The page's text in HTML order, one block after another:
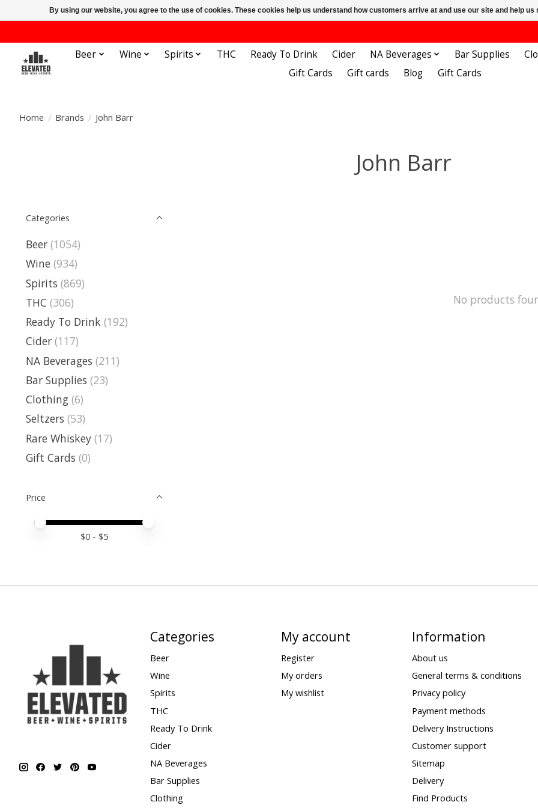
Beer Wine Spirits THC Ready To Drink Cider NA Beverages Bar Supplies
Gift Cards
Gift cards Blog Gift Cards
Home / Brands / John Barr
John Barr
Categories
Beer (1054)
Wine (934)
Spirits (869)
THC (306)
Ready To Drink (192)
Cider (117)
NA Beverages (211)
Bar Supplies (23)
Clothing (6)
Seltzers (53)
Rare Whiskey (17)
Gift Cards (0)
Price
Price minimum value
Price maximum value
$0 - $5
No products
Categories
Beer
Wine
Spirits
THC
Ready To Drink
Cider
NA Beverages
Bar Supplies
Clothing
My account
Register
My orders
My wishlist
Information
About us
General terms & conditions
Privacy policy
Payment methods
Delivery Instructions
Customer support
Sitemap
Delivery
Find Products
By using our website, you agree to the use of cookies. These cookies help us understand how customers arrive at and use our site and help